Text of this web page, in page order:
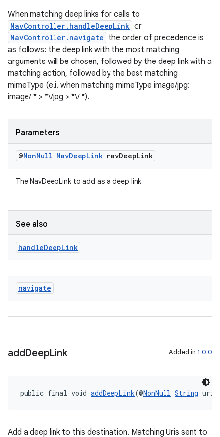
When matching deep links for calls to
NavController.handleDeepLink or
NavController.navigate the order of precedence is
as follows: the deep link with the most matching
arguments will be chosen, followed by the deep link with a
matching action, followed by the best matching
mimeType (e.i. when matching mimeType image/jpg:
image/ * > *\/jpg > *\/ *).
Parameters
@NonNull NavDeepLink navDeepLink
The NavDeepLink to add as a deep link
See also
handleDeepLink
navigate
addDeepLink Added in 1.0.0
public final void addDeepLink(@NonNull String
Add a deep link to this destination. Matching Uris sent to